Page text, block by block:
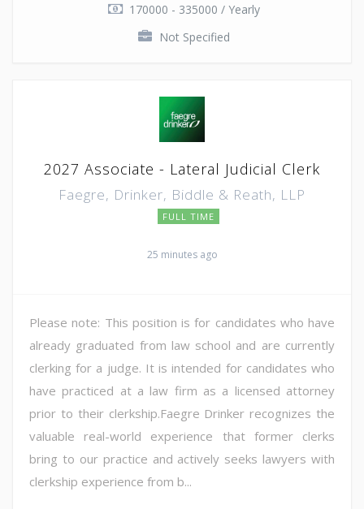
170000 - 335000 / Yearly
Not Specified
2027 Associate - Lateral Judicial Clerk
Faegre, Drinker, Biddle & Reath, LLP
FULL TIME
25 minutes ago
Please note: This position is for candidates who have
already graduated from law school and are currently
clerking for a judge. It is intended for candidates who
have practiced at a law firm as a licensed attorney
prior to their clerkship.Faegre Drinker recognizes the
valuable real-world experience that former clerks
bring to our practice and actively seeks lawyers with
clerkship experience from b...